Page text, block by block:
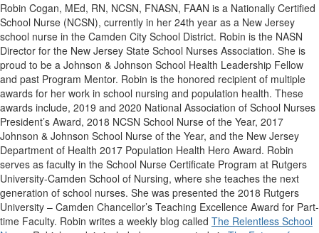
Robin Cogan, MEd, RN, NCSN, FNASN, FAAN is a Nationally Certified
School Nurse (NCSN), currently in her 24th year as a New Jersey
school nurse in the Camden City School District. Robin is the NASN
Director for the New Jersey State School Nurses Association. She is
proud to be a Johnson & Johnson School Health Leadership Fellow
and past Program Mentor. Robin is the honored recipient of multiple
awards for her work in school nursing and population health. These
awards include, 2019 and 2020 National Association of School Nurses
President’s Award, 2018 NCSN School Nurse of the Year, 2017
Johnson & Johnson School Nurse of the Year, and the New Jersey
Department of Health 2017 Population Health Hero Award. Robin
serves as faculty in the School Nurse Certificate Program at Rutgers
University-Camden School of Nursing, where she teaches the next
generation of school nurses. She was presented the 2018 Rutgers
University – Camden Chancellor’s Teaching Excellence Award for Part-
time Faculty. Robin writes a weekly blog called The Relentless School